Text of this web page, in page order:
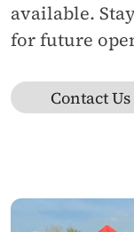
available.
for future
Contact Us